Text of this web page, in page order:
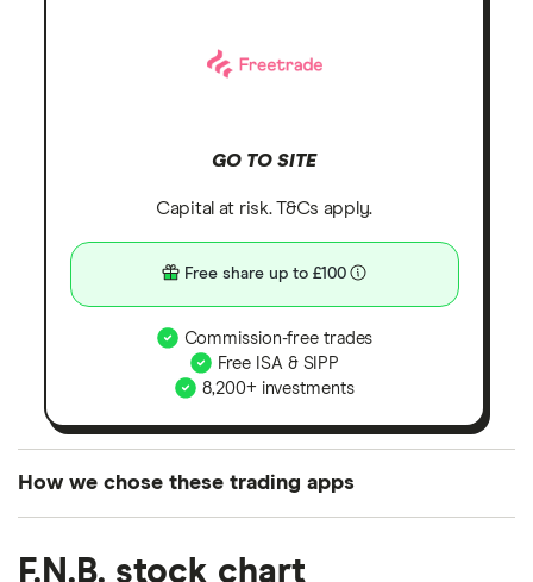
GO TO SITE
Capital at risk. T&Cs apply.
Free share up to £100
Commission-free trades
Free ISA & SIPP
8,200+ investments
How we chose these trading apps
the UK using 35 data points and combined this with
F.N.B. stock chart